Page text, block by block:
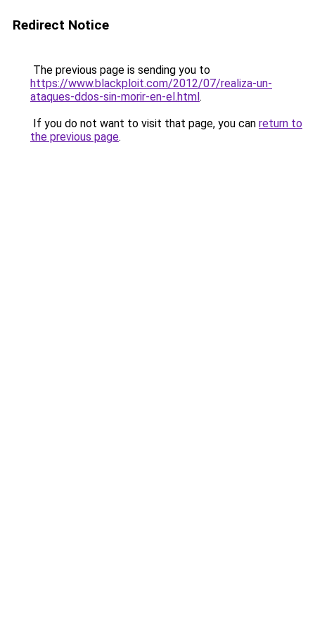
Redirect Notice
The previous page is sending you to
https://www.blackploit.com/2012/07/realiza-un-
ataques-ddos-sin-morir-en-el.html.
If you do not want to visit that page, you can return to
the previous page.